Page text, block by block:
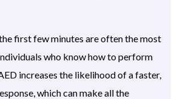
first few minutes are often the most
who know how to perform
increases the likelihood of a faster,
which can make all the